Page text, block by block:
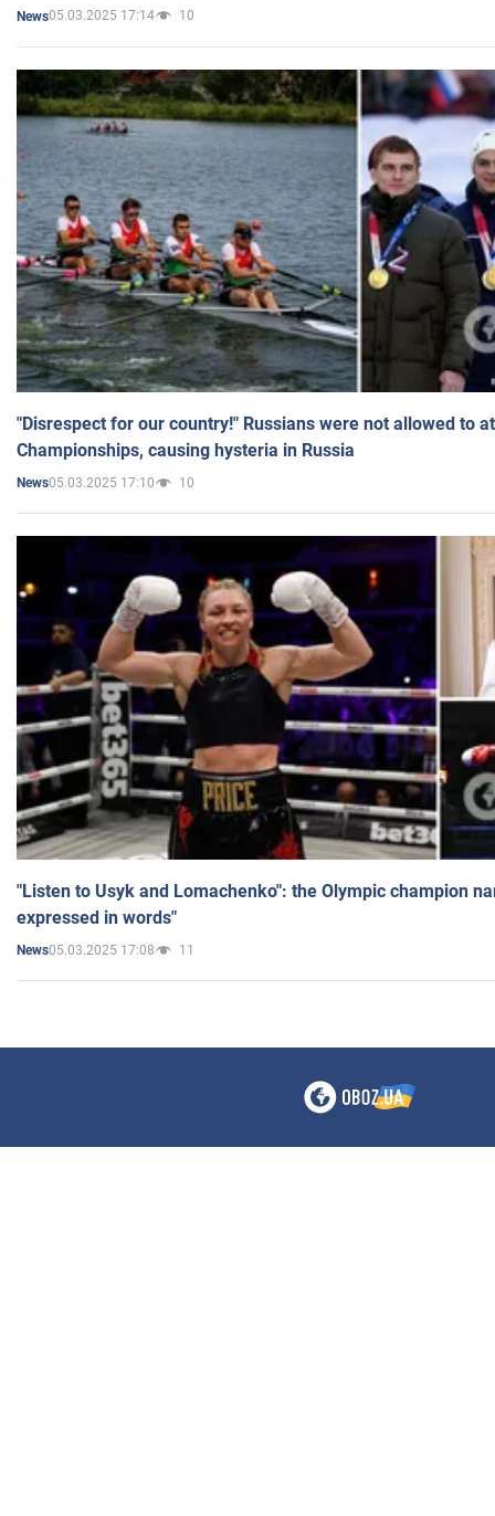
News05.03.2025 17:14 10
"Disrespect for our country!" Russians were not allowed to
Championships, causing hysteria in Russia
News05.03.2025 17:10 10
"Listen to Usyk and Lomachenko": the Olympic champion
expressed in words"
News05.03.2025 17:08 11